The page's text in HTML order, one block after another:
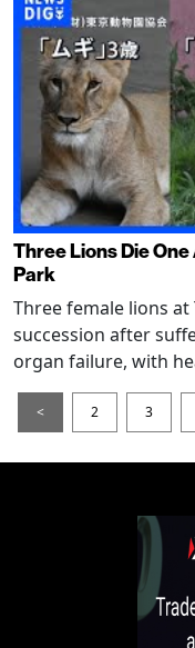
Three Lions Die
Park
Three female lions at
succession after
organ failure, with
< 2 3